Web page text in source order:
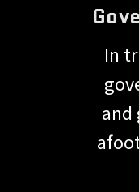
In
and